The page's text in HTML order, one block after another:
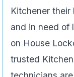
Kitchener
and in need of
on House
trusted